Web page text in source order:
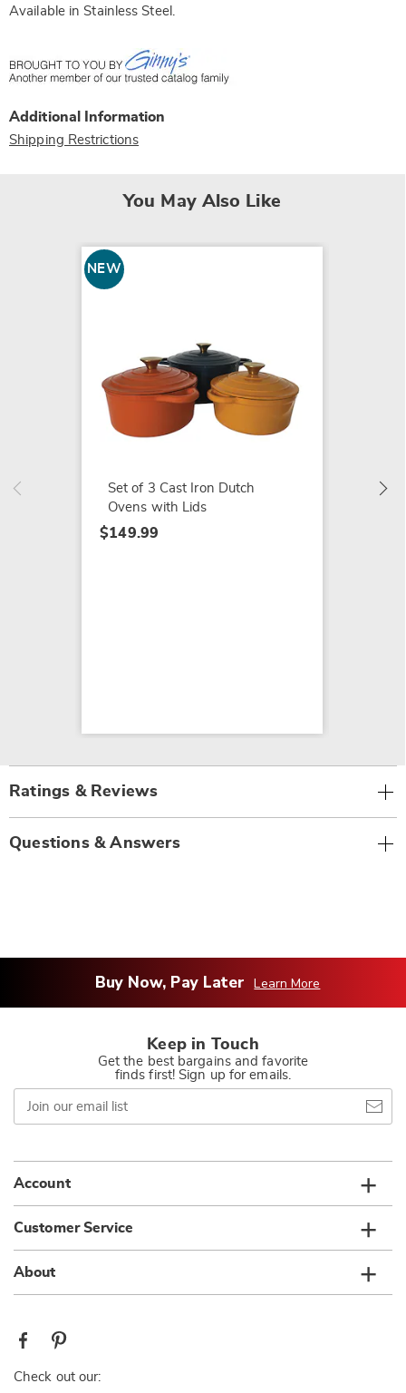
Available inStainless Steel .
Additional Information
Shipping Restrictions
You May Also Like
NEW
Set of 3 Cast Iron Dutch
Ovens with Lids
$149.99
Ratings & Reviews
Questions & Answers
Buy Now, Pay Later Learn More
Keep in Touch
Get the best bargains and favorite
finds first! Sign up for emails.
Join
our
email
Account
Customer Service
About
Check out our: